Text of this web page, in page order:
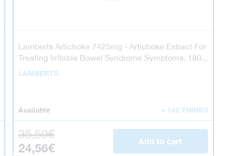
Lamberts Artichoke 7425mg - Artichoke Extract For
Treating Irritable Bowel Syndrome Symptoms, 180...
LAMBERTS
Available + 142 THINKS
Regular price
35,59€
Sale price
24,56€
Add to cart